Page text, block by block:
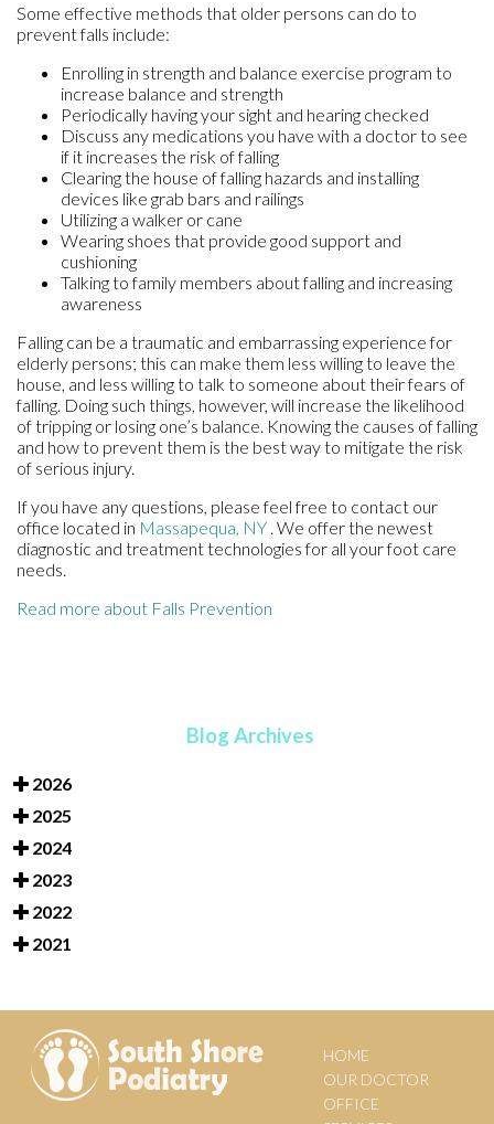
Some effective methods that older persons can do to
prevent falls include:
Enrolling in strength and balance exercise program to
increase balance and strength
Periodically having your sight and hearing checked
Discuss any medications you have with a doctor to see
if it increases the risk of falling
Clearing the house of falling hazards and installing
devices like grab bars and railings
Utilizing a walker or cane
Wearing shoes that provide good support and
cushioning
Talking to family members about falling and increasing
awareness
Falling can be a traumatic and embarrassing experience for
elderly persons; this can make them less willing to leave the
house, and less willing to talk to someone about their fears of
falling. Doing such things, however, will increase the likelihood
of tripping or losing one’s balance. Knowing the causes of falling
and how to prevent them is the best way to mitigate the risk
of serious injury.
If you have any questions, please feel free to contact our
office located in Massapequa, NY . We offer the newest
diagnostic and treatment technologies for all your foot care
needs.
Read more about Falls Prevention
Blog Archives
2026
2025
2024
2023
2022
2021
HOME
OUR DOCTOR
OFFICE